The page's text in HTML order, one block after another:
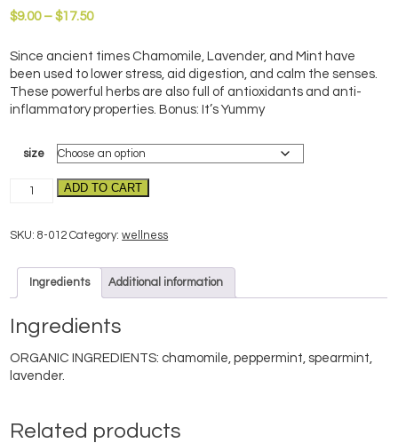
$9.00 – $17.50Price
$9.00
through
$17.50
Since ancient times Chamomile, Lavender, and Mint have
been used to lower stress, aid digestion, and calm the senses.
These powerful herbs are also full of antioxidants and anti-
inflammatory properties. Bonus: It’s Yummy
size
CaLM-
ADD TO CART
SKU:8-012 Category:wellness
Ingredients Additional information
Ingredients
ORGANIC INGREDIENTS: chamomile, peppermint, spearmint,
lavender.
Related products